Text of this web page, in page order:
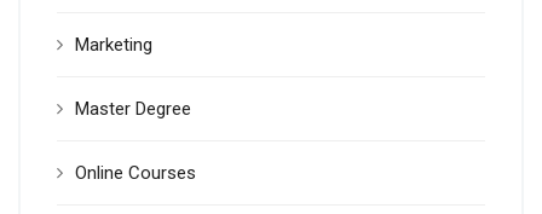
Marketing
Master Degree
Online Courses